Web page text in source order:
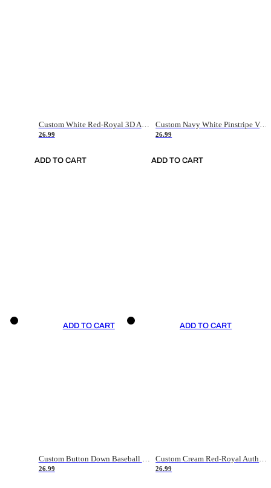
Custom White Red-Royal 3D American Flag Fashion Authentic Baseball Jersey
26.99
ADD TO CART
Custom Navy White Pinstripe Vintage Usa Flag-Cream Authentic Baseball Jersey
26.99
ADD TO CART
ADD TO CART
26.99
ADD TO CART
26.99